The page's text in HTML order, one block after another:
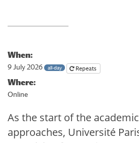
When:
9 July 2026 all-day Repeats
Where:
Online
As the start of the
approaches, Université